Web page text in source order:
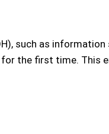
such as
the first time. This